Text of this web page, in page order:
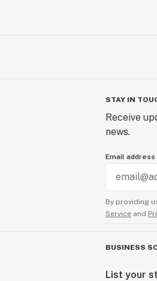
STAY IN
Receive
news.
Email address
By providing
Service and
BUSINESS
List your